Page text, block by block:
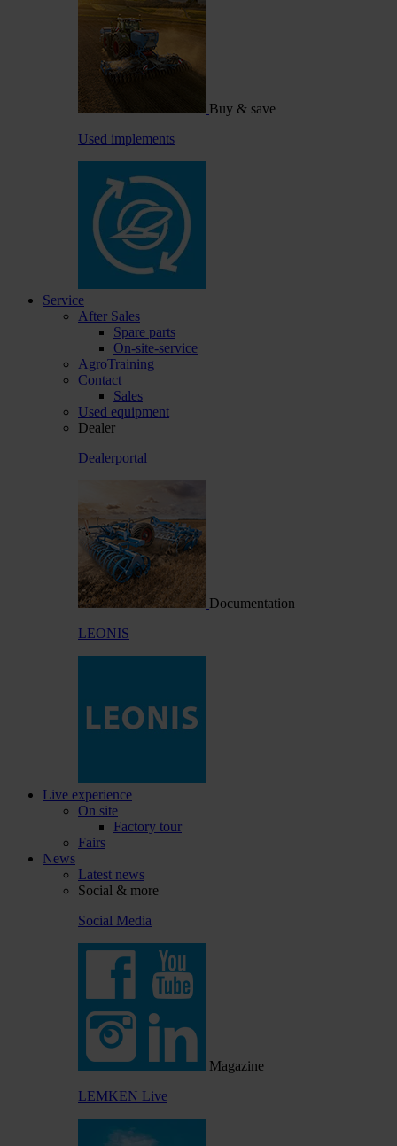
Buy & save
Used implements
Service
After Sales
Spare parts
On-site-service
AgroTraining
Contact
Sales
Used equipment
Dealer
Dealerportal
Documentation
LEONIS
Live experience
On site
Factory tour
Fairs
News
Latest news
Social & more
Social Media
Magazine
LEMKEN Live